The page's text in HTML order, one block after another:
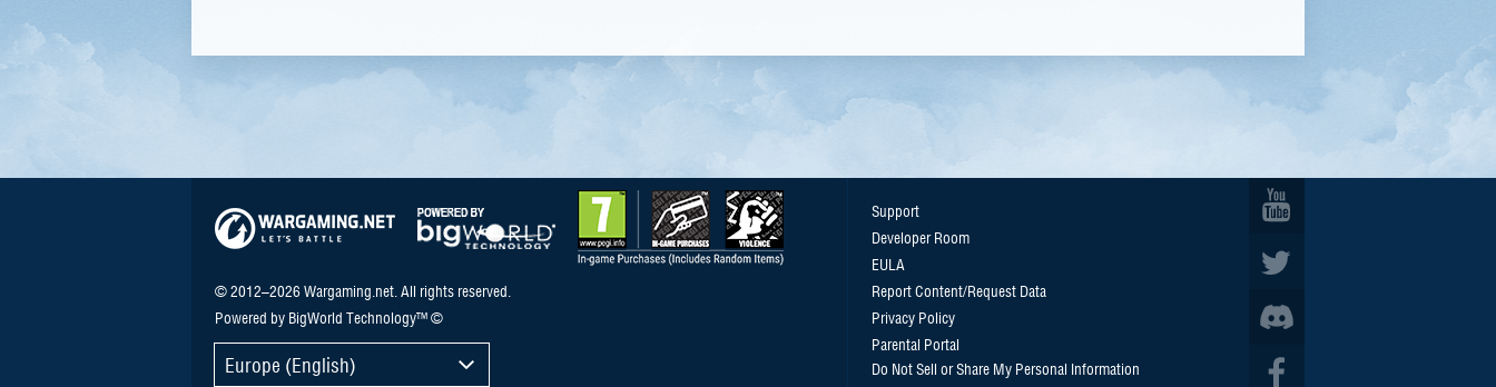
© 2012–2026 Wargaming.net. All rights reserved.
Powered by BigWorld Technology™ ©
Europe (English)
Support
Developer Room
EULA
Report Content/Request Data
Privacy Policy
Parental Portal
Do Not Sell or Share My Personal Information